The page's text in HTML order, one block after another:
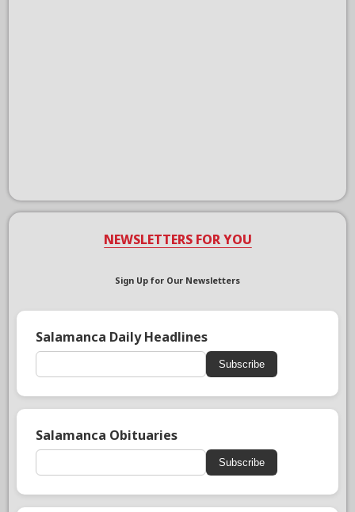
NEWSLETTERS FOR YOU
Sign Up for Our Newsletters
Salamanca Daily Headlines
Subscribe
Salamanca Obituaries
Subscribe